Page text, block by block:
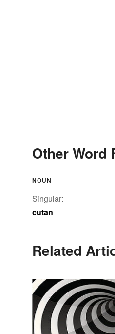
Other Word
NOUN
Singular:
cutan
Related